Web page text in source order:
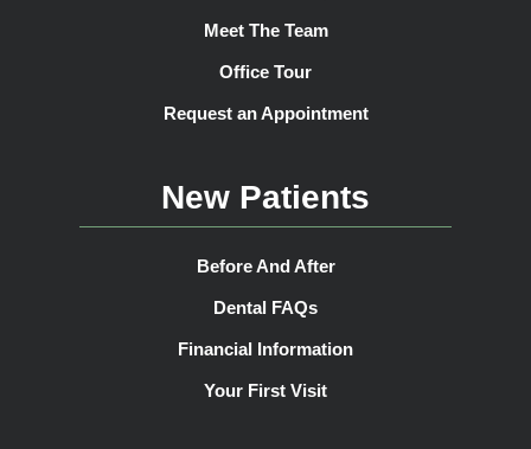
Meet The Team
Office Tour
Request an Appointment
New Patients
Before And After
Dental FAQs
Financial Information
Your First Visit